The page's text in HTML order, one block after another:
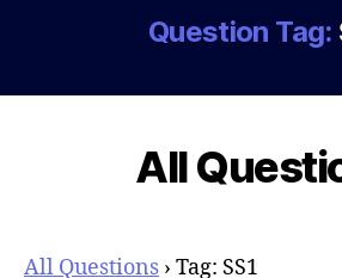
Question Tag:
All
All Questions › Tag: SS1